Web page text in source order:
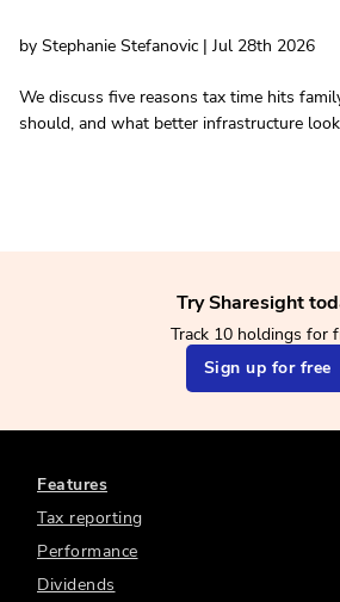
by Stephanie Stefanovic | Jul 28th 2026
We discuss five reasons tax time hits
should, and what better infrastructure
Try Sharesight
Track 10 holdings for
Sign up for free
Features
Tax reporting
Performance
Dividends